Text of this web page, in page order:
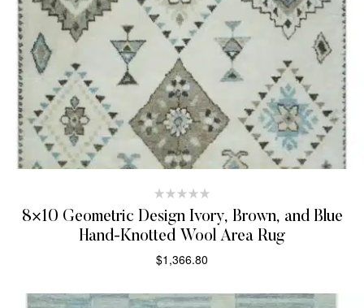
8×10 Geometric Design Ivory, Brown, and Blue
Hand-Knotted Wool Area Rug
$1,366.80